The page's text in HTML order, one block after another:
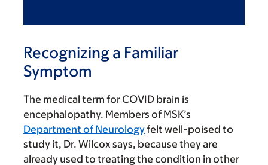
Recognizing a Familiar
Symptom
The medical term for COVID brain is
encephalopathy. Members of MSK’s
Department of Neurologyfelt well-poised to
study it, Dr. Wilcox says, because they are
already used to treating the condition in other